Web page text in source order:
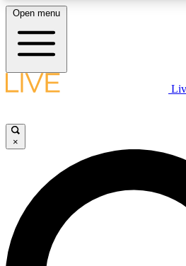
Open menu
×